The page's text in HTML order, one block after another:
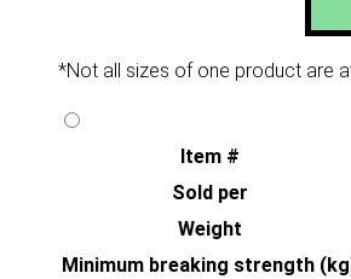
*Not all sizes of one product are
Item #
Sold per
Weight
Minimum breaking strength